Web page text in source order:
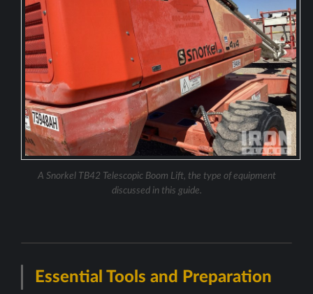
A Snorkel TB42 Telescopic Boom Lift, the type of equipment
discussed in this guide.
Essential Tools and Preparation